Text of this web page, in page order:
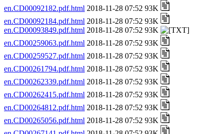
en.CD00092182.pdf.html 2018-11-28 07:52 93K
en.CD00092184.pdf.html 2018-11-28 07:52 93K
en.CD00093849.pdf.html 2018-11-28 07:52 93K
en.CD00259063.pdf.html 2018-11-28 07:52 93K
en.CD00259527.pdf.html 2018-11-28 07:52 93K
en.CD00261794.pdf.html 2018-11-28 07:52 93K
en.CD00262339.pdf.html 2018-11-28 07:52 93K
en.CD00262415.pdf.html 2018-11-28 07:52 93K
en.CD00264812.pdf.html 2018-11-28 07:52 93K
en.CD00265056.pdf.html 2018-11-28 07:52 93K